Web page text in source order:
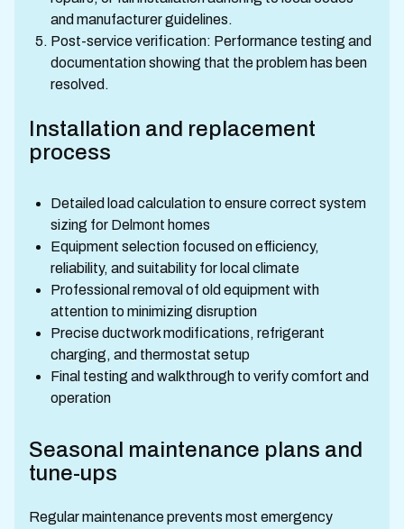
and manufacturer guidelines.
Post-service verification: Performance testing and
documentation showing that the problem has been
resolved.
Installation and replacement
process
Detailed load calculation to ensure correct system
sizing for Delmont homes
Equipment selection focused on efficiency,
reliability, and suitability for local climate
Professional removal of old equipment with
attention to minimizing disruption
Precise ductwork modifications, refrigerant
charging, and thermostat setup
Final testing and walkthrough to verify comfort and
operation
Seasonal maintenance plans and
tune-ups
Regular maintenance prevents most emergency